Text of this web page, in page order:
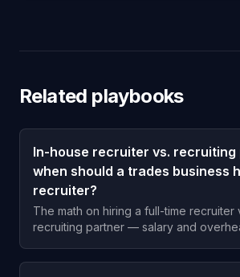
Related playbooks
In-house recruiter vs. recruiting
when should a trades business
recruiter?
The math on hiring a full-time recruiter
recruiting partner — salary and
plumbing, or electrical shop.